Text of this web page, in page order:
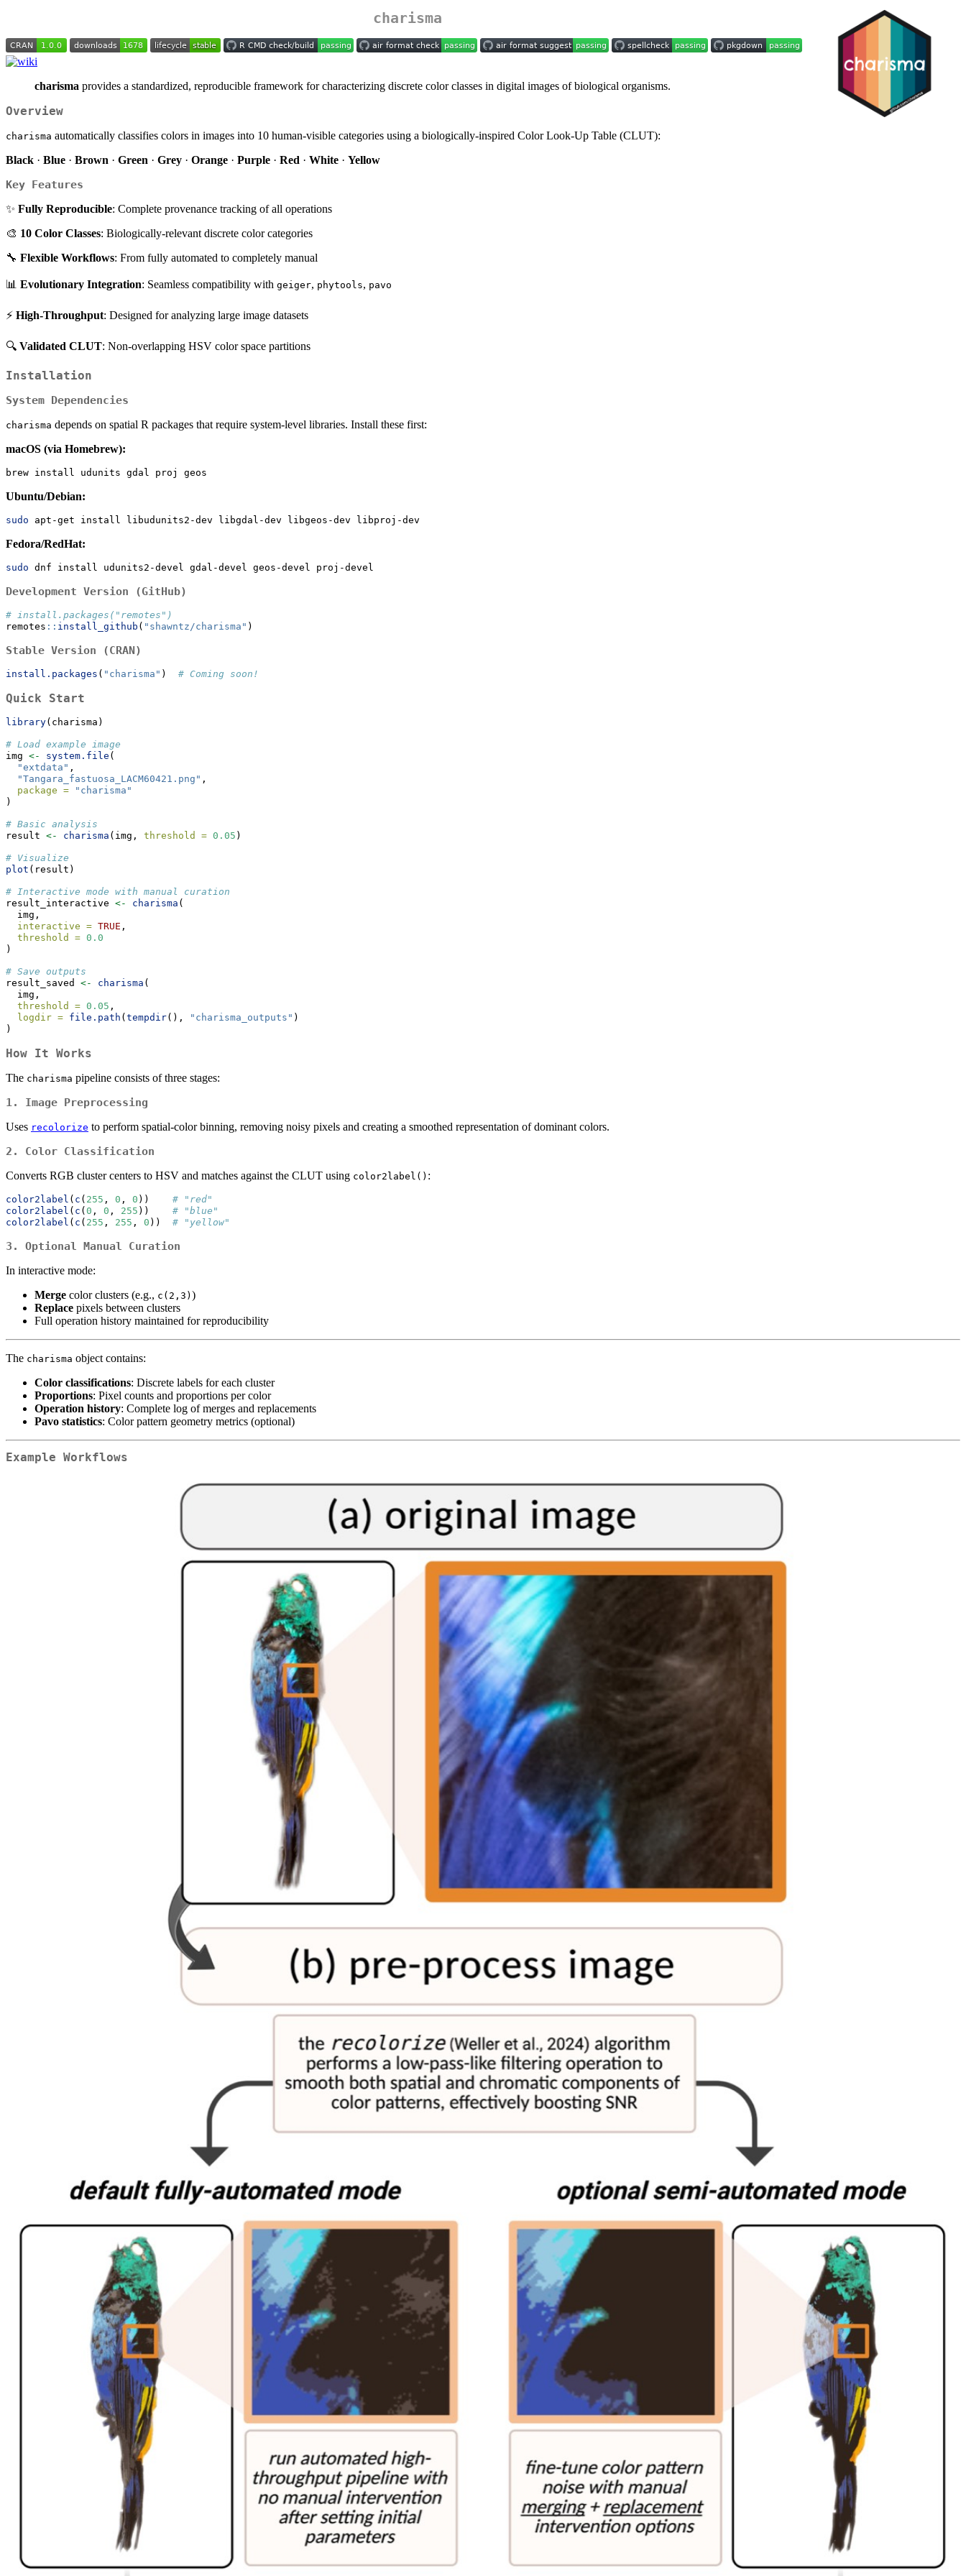
charisma
charisma provides a standardized, reproducible framework for characterizing discrete color classes in digital images of biological organisms.
Overview
charisma automatically classifies colors in images into 10 human-visible categories using a biologically-inspired Color Look-Up Table (CLUT):
Black · Blue · Brown · Green · Grey · Orange · Purple · Red · White · Yellow
Key Features
✨ Fully Reproducible: Complete provenance tracking of all operations
🎨 10 Color Classes: Biologically-relevant discrete color categories
🔧 Flexible Workflows: From fully automated to completely manual
📊 Evolutionary Integration: Seamless compatibility with geiger, phytools, pavo
⚡ High-Throughput: Designed for analyzing large image datasets
🔍 Validated CLUT: Non-overlapping HSV color space partitions
Installation
System Dependencies
charisma depends on spatial R packages that require system-level libraries. Install these first:
macOS (via Homebrew):
brew install udunits gdal proj geos
Ubuntu/Debian:
sudo apt-get install libudunits2-dev libgdal-dev libgeos-dev libproj-dev
Fedora/RedHat:
sudo dnf install udunits2-devel gdal-devel geos-devel proj-devel
Development Version (GitHub)
# install.packages("remotes")
remotes :: install_github ( "shawntz/charisma" )
Stable Version (CRAN)
install.packages ( "charisma" ) # Coming soon!
Quick Start
library(charisma)
# Load example image
img <- system.file (
"extdata" ,
"Tangara_fastuosa_LACM60421.png" ,
package =
"charisma"
)
# Basic analysis
result <- charisma (img, threshold = 0.05 )
# Visualize
plot (result)
# Interactive mode with manual curation
result_interactive <- charisma (
  img,
interactive = TRUE ,
threshold = 0.0
)
# Save outputs
result_saved <- charisma (
  img,
threshold = 0.05 ,
logdir = file.path (tempdir(), "charisma_outputs" )
)
How It Works
The charisma pipeline consists of three stages:
1. Image Preprocessing
Uses recolorize to perform spatial-color binning, removing noisy pixels and creating a smoothed representation of dominant colors.
2. Color Classification
Converts RGB cluster centers to HSV and matches against the CLUT using color2label() :
color2label ( c ( 255 , 0 , 0 )) # "red"
color2label ( c (0 , 0 , 255 )) # "blue"
color2label ( c ( 255 , 255 , 0 )) # "yellow"
3. Optional Manual Curation
In interactive mode:
Merge color clusters (e.g., c(2,3) )
Replace pixels between clusters
Full operation history maintained for reproducibility
The charisma object contains:
Color classifications: Discrete labels for each cluster
Proportions: Pixel counts and proportions per color
Operation history: Complete log of merges and replacements
Pavo statistics: Color pattern geometry metrics (optional)
Example Workflows